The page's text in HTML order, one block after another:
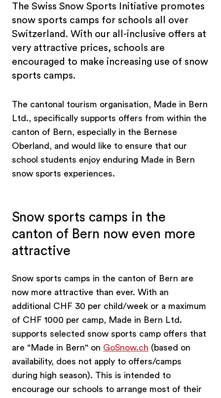
The Swiss Snow Sports Initiative promotes
snow sports camps for schools all over
Switzerland. With our all-inclusive offers at
very attractive prices, schools are
encouraged to make increasing use of snow
sports camps.
The cantonal tourism organisation, Made in Bern
Ltd., specifically supports offers from within the
canton of Bern, especially in the Bernese
Oberland, and would like to ensure that our
school students enjoy enduring Made in Bern
snow sports experiences.
Snow sports camps in the
canton of Bern now even more
attractive
Snow sports camps in the canton of Bern are
now more attractive than ever. With an
additional CHF 30 per child/week or a maximum
of CHF 1000 per camp, Made in Bern Ltd.
supports selected snow sports camp offers that
are "Made in Bern" on GoSnow.ch (based on
availability, does not apply to offers/camps
during high season). This is intended to
encourage our schools to arrange most of their